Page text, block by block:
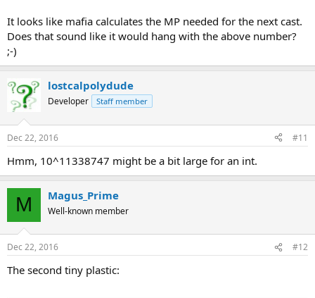
It looks like mafia calculates the MP needed for the next cast.
Does that sound like it would hang with the above number?
;-)
lostcalpolydude
Developer Staff member
Dec 22, 2016 #11
Hmm, 10^11338747 might be a bit large for an int.
M Magus_Prime
Well-known member
Dec 22, 2016 #12
The second tiny plastic: